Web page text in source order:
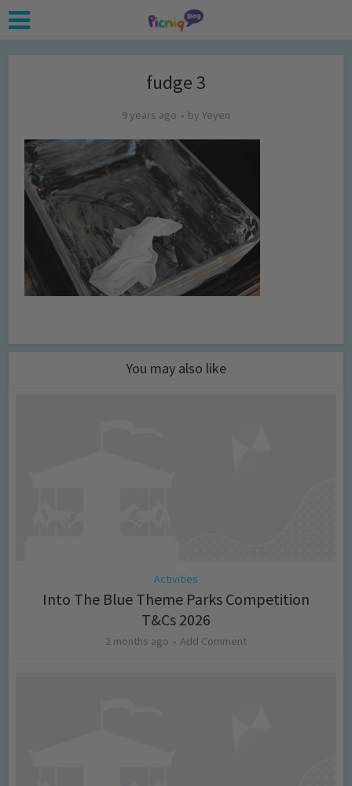
fudge 3
9 years ago by Yeyen
You may also like
Activities
Into The Blue Theme Parks Competition
T&Cs 2026
2 months ago Add Comment